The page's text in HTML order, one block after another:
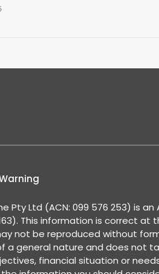
Pty Ltd (ACN: 099 576 253) is an
This information is correct at
not be reproduced without
a general nature and does not
financial situation or